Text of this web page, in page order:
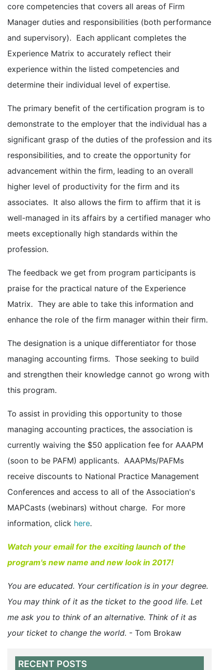
core competencies that covers all areas of Firm
Manager duties and responsibilities (both performance
and supervisory). Each applicant completes the
Experience Matrix to accurately reflect their
experience within the listed competencies and
determine their individual level of expertise.
The primary benefit of the certification program is to
demonstrate to the employer that the individual has a
significant grasp of the duties of the profession and its
responsibilities, and to create the opportunity for
advancement within the firm, leading to an overall
higher level of productivity for the firm and its
associates. It also allows the firm to affirm that it is
well-managed in its affairs by a certified manager who
meets exceptionally high standards within the
profession.
The feedback we get from program participants is
praise for the practical nature of the Experience
Matrix. They are able to take this information and
enhance the role of the firm manager within their firm.
The designation is a unique differentiator for those
managing accounting firms. Those seeking to build
and strengthen their knowledge cannot go wrong with
this program.
To assist in providing this opportunity to those
managing accounting practices, the association is
currently waiving the $50 application fee for AAAPM
(soon to be PAFM) applicants. AAAPMs/PAFMs
receive discounts to National Practice Management
Conferences and access to all of the Association's
MAPCasts (webinars) without charge. For more
information, click here.
Watch your email for the exciting launch of the
program's new name and new look in 2017!
You are educated. Your certification is in your degree.
You may think of it as the ticket to the good life. Let
me ask you to think of an alternative. Think of it as
your ticket to change the world. - Tom Brokaw
RECENT POSTS